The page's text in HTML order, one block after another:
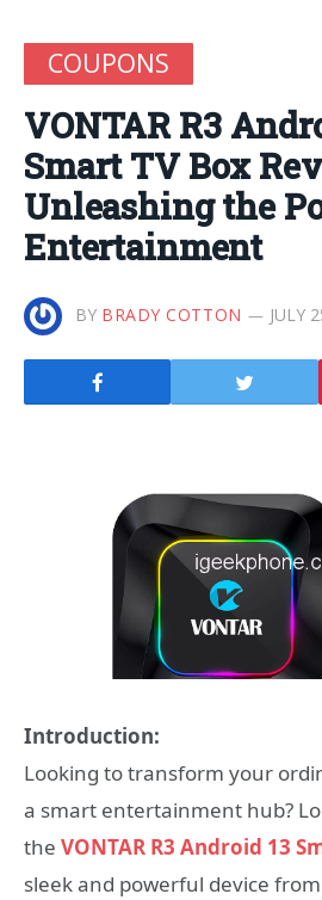
COUPONS
VONTAR R3
Smart TV Box
Unleashing the
Entertainment
BY BRADY COTTON JULY
Introduction:
Looking to transform your
a smart entertainment hub?
the VONTAR R3 Android 13
sleek and powerful device